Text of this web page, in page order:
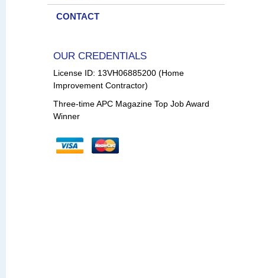
CONTACT
OUR CREDENTIALS
License ID: 13VH06885200 (Home
Improvement Contractor)
Three-time APC Magazine Top Job Award
Winner